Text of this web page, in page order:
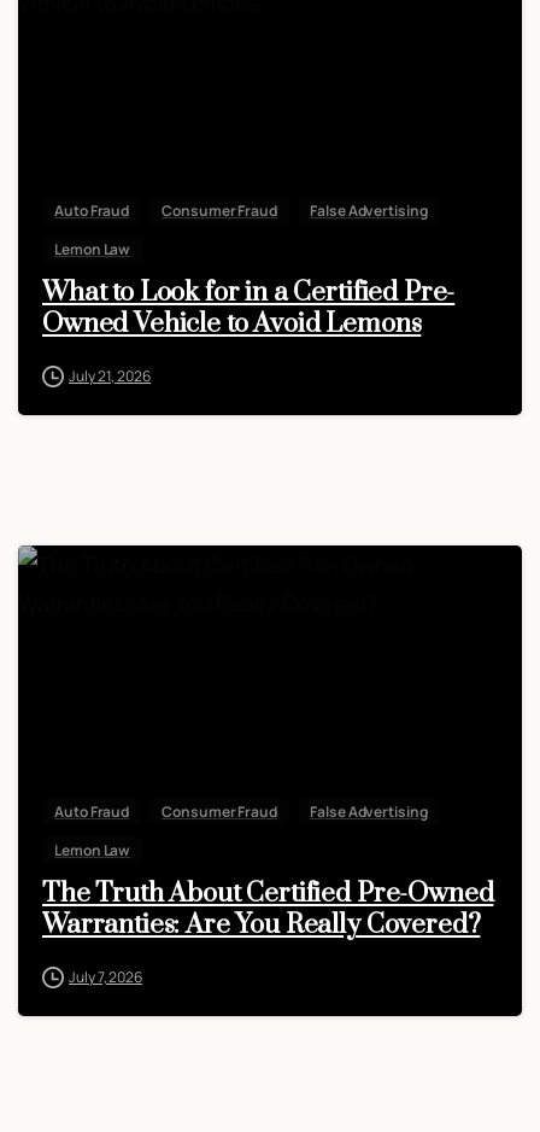
Auto Fraud Consumer Fraud
False Advertising
Lemon Law
What to Look for in a Certified Pre-
Owned Vehicle to Avoid Lemons
July 21, 2026
Auto Fraud Consumer Fraud
False Advertising
Lemon Law
The Truth About Certified Pre-Owned
Warranties: Are You Really Covered?
July 7, 2026